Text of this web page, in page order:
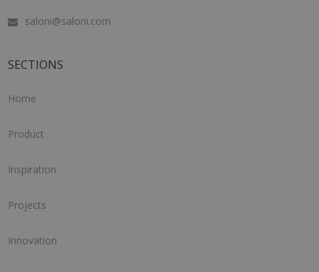
saloni@saloni.com
SECTIONS
Home
Product
Inspiration
Projects
Innovation